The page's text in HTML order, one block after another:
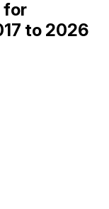
for
to 2026